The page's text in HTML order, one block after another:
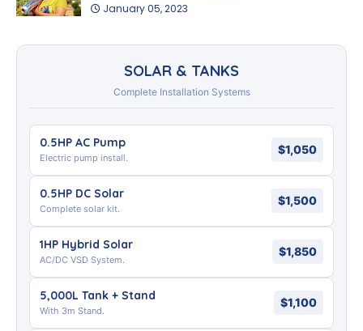
January 05, 2023
SOLAR & TANKS
Complete Installation Systems
0.5HP AC Pump
Electric pump install.
$1,050
0.5HP DC Solar
Complete solar kit.
$1,500
1HP Hybrid Solar
AC/DC VSD System.
$1,850
5,000L Tank + Stand
With 3m Stand.
$1,100